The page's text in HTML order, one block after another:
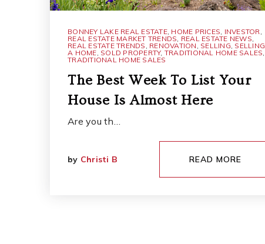
BONNEY LAKE REAL ESTATE, HOME PRICES, INVESTOR,
REAL ESTATE MARKET TRENDS, REAL ESTATE NEWS,
REAL ESTATE TRENDS , RENOVATION , SELLING, SELLING
A HOME, SOLD PROPERTY, TRADITIONAL HOME SALES,
TRADITIONAL HOME SALES
The Best Week To List Your
House Is Almost Here
Are you th…
by Christi B READ MORE